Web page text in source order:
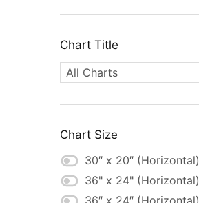
Chart Title
All Charts
Chart Size
30″ x 20″ (Horizontal)
36" x 24" (Horizontal)